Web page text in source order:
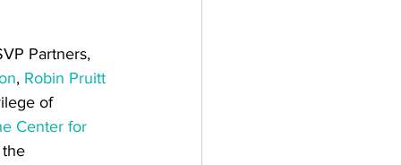
Partners,
, Robin Pruitt
of
Center for
the